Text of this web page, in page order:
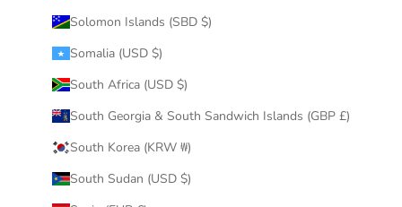
Solomon Islands (SBD $)
Somalia (USD $)
South Africa (USD $)
South Georgia & South Sandwich Islands (GBP £)
South Korea (KRW ₩)
South Sudan (USD $)